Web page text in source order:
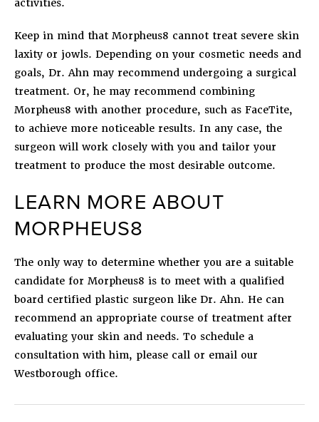
activities.
Keep in mind that Morpheus8 cannot treat severe skin
laxity or jowls. Depending on your cosmetic needs and
goals, Dr. Ahn may recommend undergoing a surgical
treatment. Or, he may recommend combining
Morpheus8 with another procedure, such as FaceTite,
to achieve more noticeable results. In any case, the
surgeon will work closely with you and tailor your
treatment to produce the most desirable outcome.
LEARN MORE ABOUT
MORPHEUS8
The only way to determine whether you are a suitable
candidate for Morpheus8 is to meet with a qualified
board certified plastic surgeon like Dr. Ahn. He can
recommend an appropriate course of treatment after
evaluating your skin and needs. To schedule a
consultation with him, please call or email our
Westborough office.